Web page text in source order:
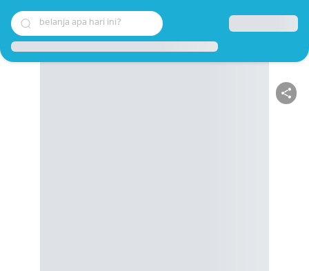
belanja apa hari ini?